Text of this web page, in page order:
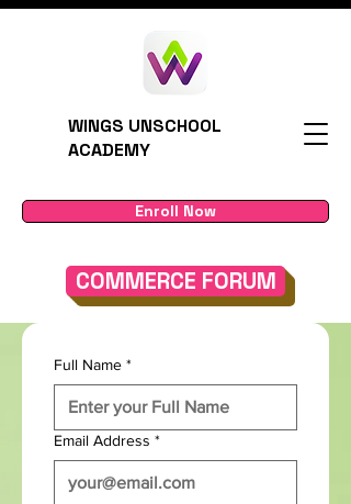
WINGS UNSCHOOL
ACADEMY
Enroll Now
COMMERCE FORUM
Full Name *
Email Address *